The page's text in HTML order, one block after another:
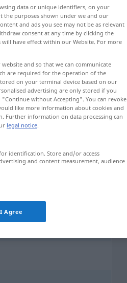
data or unique identifiers, on your
the purposes shown under we and our
and ads you see may not be as relevant
consent at any time by clicking the
have effect within our Website. For more
and so that we can communicate
are required for the operation of the
on your terminal device based on our
advertising are only stored if you
without Accepting". You can revoke
like more information about cookies and
Further information on data processing can
legal notice.
identification. Store and/or access
and content measurement, audience
I Agree